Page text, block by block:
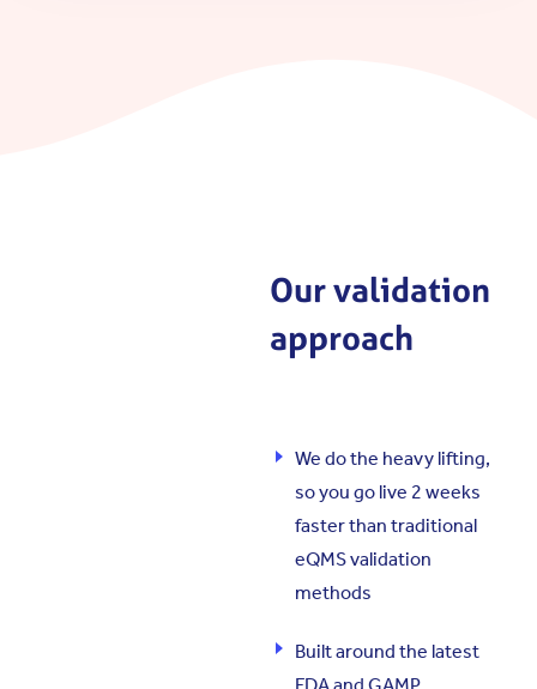
Our validation
approach
We do the heavy lifting,
so you go live 2 weeks
faster than traditional
eQMS validation
methods
Built around the latest